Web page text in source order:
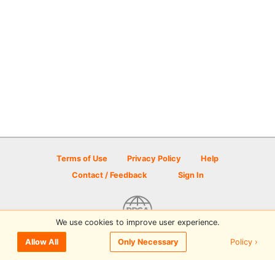
Terms of Use Privacy Policy
Help
Contact / Feedback
Sign In
© 2026 Disc Golf Scene powered by PDGA
We use cookies to improve user experience.
Allow All Only Necessary Policy ›